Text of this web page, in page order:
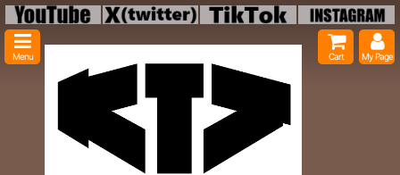
Menu Cart My Page